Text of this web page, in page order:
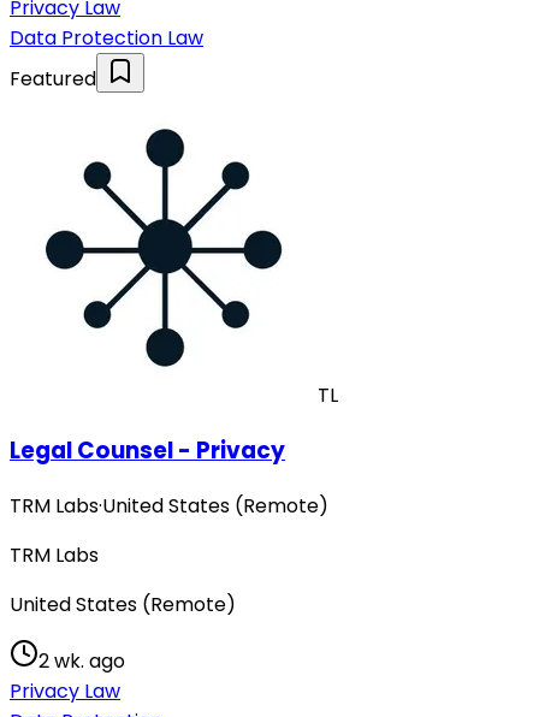
Privacy Law
Data Protection Law
Featured
TL
Legal Counsel - Privacy
TRM Labs·United States (Remote)
TRM Labs
United States (Remote)
2 wk. ago
Privacy Law